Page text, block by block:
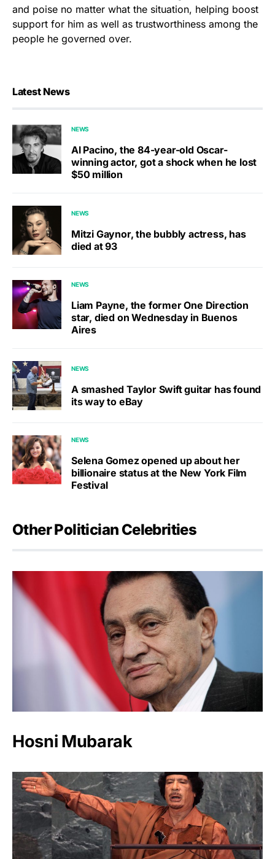
and poise no matter what the situation, helping boost
support for him as well as trustworthiness among the
people he governed over.
Latest News
NEWS
Al Pacino, the 84-year-old Oscar-
winning actor, got a shock when he lost
$50 million
NEWS
Mitzi Gaynor, the bubbly actress, has
died at 93
NEWS
Liam Payne, the former One Direction
star, died on Wednesday in Buenos
Aires
NEWS
A smashed Taylor Swift guitar has found
its way to eBay
NEWS
Selena Gomez opened up about her
billionaire status at the New York Film
Festival
Other Politician Celebrities
Hosni Mubarak